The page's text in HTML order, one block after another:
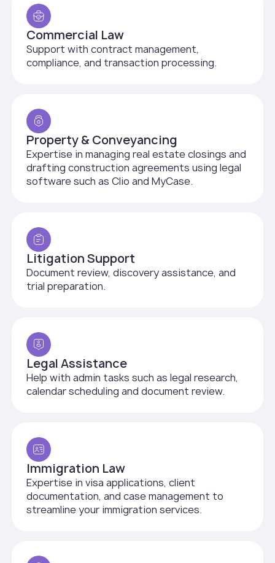
Commercial Law
Support with contract management,
compliance, and transaction processing.
Property & Conveyancing
Expertise in managing real estate closings and
drafting construction agreements using legal
software such as Clio and MyCase.
Litigation Support
Document review, discovery assistance, and
trial preparation.
Legal Assistance
Help with admin tasks such as legal research,
calendar scheduling and document review.
Immigration Law
Expertise in visa applications, client
documentation, and case management to
streamline your immigration services.